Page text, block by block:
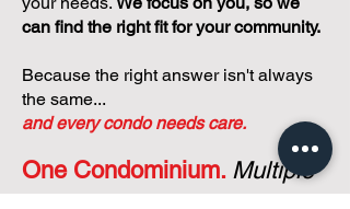
can find the right fit for your community.
Because the right answer isn't always
the same...
and every condo needs care.
One Condominium. Multiple